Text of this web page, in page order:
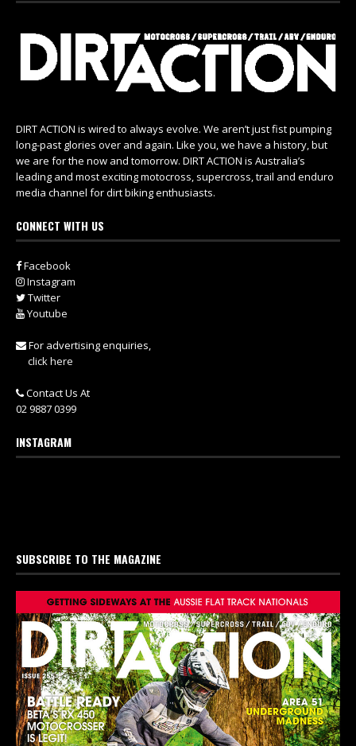
DIRT ACTION is wired to always evolve. We aren’t just fist pumping
long-past glories over and again. Like you, we have a history, but
we are for the now and tomorrow. DIRT ACTION is Australia’s
leading and most exciting motocross, supercross, trail and enduro
media channel for dirt biking enthusiasts.
CONNECT WITH US
Facebook
Instagram
Twitter
Youtube
For advertising enquiries,
click here
Contact Us At
02 9887 0399
INSTAGRAM
SUBSCRIBE TO THE MAGAZINE